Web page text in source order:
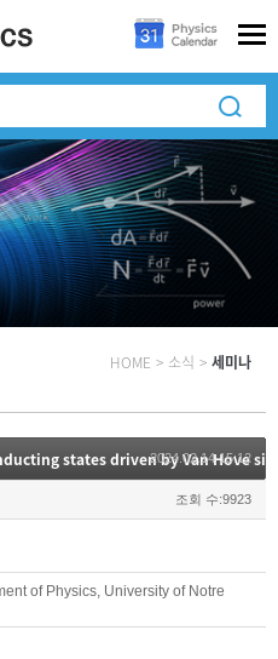
HOME > 소식 > 세미나
states driven by Van Hove
2024.02.14 15:12
조회 수:9923
of Physics, University of Notre